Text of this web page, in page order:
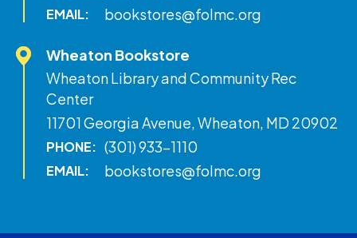
EMAIL: bookstores@folmc.org
Wheaton Bookstore
Wheaton Library and Community Rec
Center
11701 Georgia Avenue, Wheaton, MD 20902
PHONE: (301) 933-1110
EMAIL: bookstores@folmc.org